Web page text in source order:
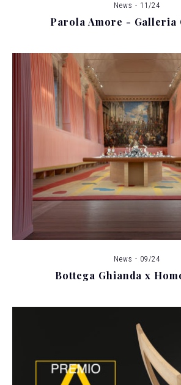
News - 11/24
Parola Amore - Galleria
News - 09/24
Bottega Ghianda x